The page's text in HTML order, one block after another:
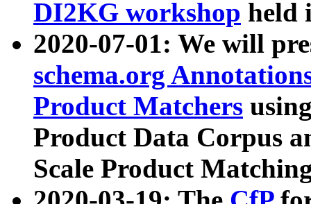
DI2KG workshop held
2020-07-01: We will
schema.org
Product Matchers
Product Data Corpus
Scale Product